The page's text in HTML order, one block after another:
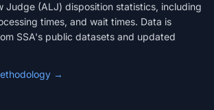
Judge (ALJ) disposition statistics, including
times, and wait times. Data is
SSA's public datasets and updated
→